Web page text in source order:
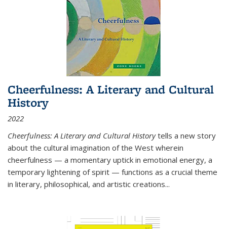
Cheerfulness: A Literary and Cultural
History
2022
Cheerfulness: A Literary and Cultural Historytells a new story
about the cultural imagination of the West wherein
cheerfulness — a momentary uptick in emotional energy, a
temporary lightening of spirit — functions as a crucial theme
in literary, philosophical, and artistic creations...